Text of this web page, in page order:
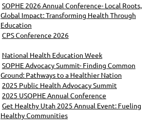
SOPHE 2026 Annual Conference- Local Roots,
Global Impact: Transforming Health Through
Education
CPS Conference 2026
National Health Education Week
SOPHE Advocacy Summit- Finding Common
Ground: Pathways to a Healthier Nation
2025 Public Health Advocacy Summit
2025 USOPHE Annual Conference
Get Healthy Utah 2025 Annual Event: Fueling
Healthy Communities